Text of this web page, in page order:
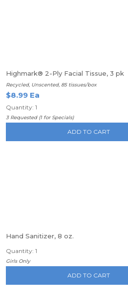
Highmark® 2-Ply Facial Tissue, 3 pk
Recycled, Unscented, 85 tissues/box
$8.99 Ea
Quantity: 1
3 Requested (1 for Specials)
ADD TO CART
Hand Sanitizer, 8 oz.
Quantity: 1
Girls Only
ADD TO CART